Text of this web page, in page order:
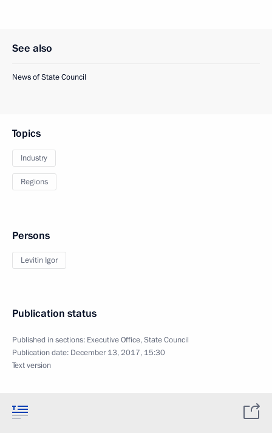
See also
News of State Council
Topics
Industry
Regions
Persons
Levitin Igor
Publication status
Published in sections: Executive Office,State Council
Publication date: December 13, 2017, 15:30
Text version